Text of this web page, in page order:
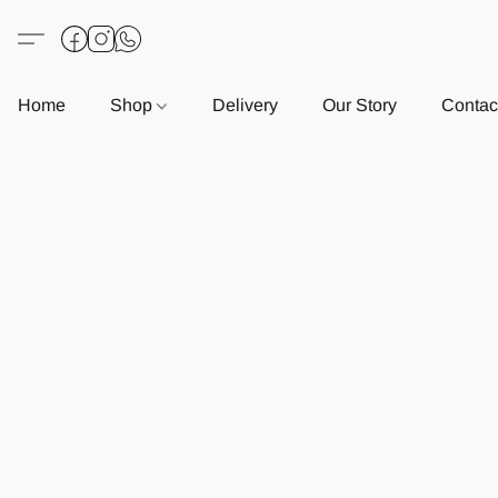
Home Shop Delivery Our Story